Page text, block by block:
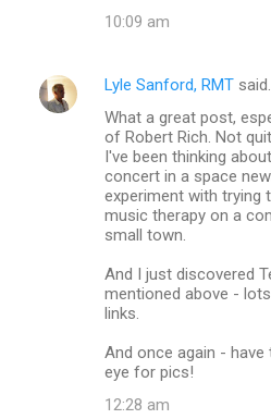
10:09 am
Lyle Sanford, RMT said…
What a great post,
of Robert Rich. Not
I've been thinking
concert in a space
experiment with trying
music therapy on a
small town.
And I just discovered
mentioned above -
links.
And once again -
eye for pics!
12:28 am